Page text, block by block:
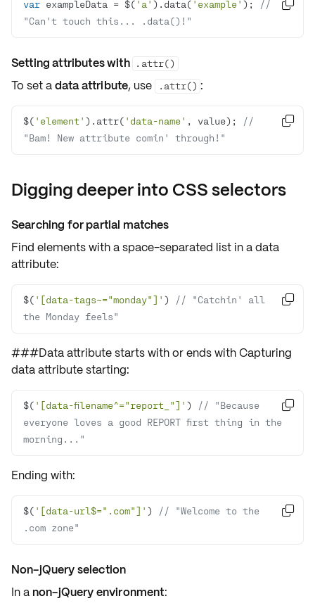
var exampleData = $( 'a' ).data( 'example' );
//
"Can't touch this... .data()!"

Setting attributes with .attr()
To set adata attribute, use .attr() :
$( 'element' ).attr( 'data-name' , value);
//
"Bam! New attribute comin' through!"

Digging deeper into CSS selectors
Searching for partial matches
Find elements with aspace-separated listin a data
attribute:
$( '[data-tags~="monday"]' )
// "Catchin' all
the Monday feels"

###Data attribute starts with or ends with Capturing
data attributestarting:
$( '[data-filename^="report_"]' )
// "Because
everyone loves a good REPORT first thing in the
morning..."

Ending with:
$( '[data-url$=".com"]' )
// "Welcome to the
.com zone"

Non-jQuery selection
In a non-jQuery environment: